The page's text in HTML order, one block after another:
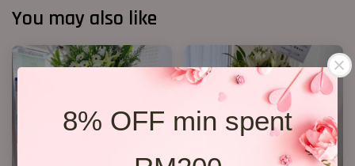
8% OFF min spent
You may also like